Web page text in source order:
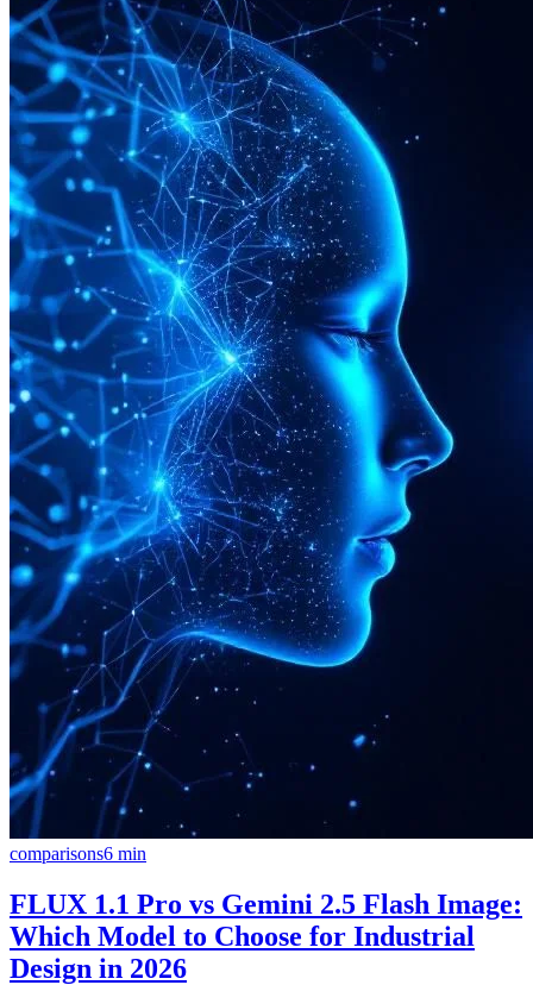
comparisons6 min
FLUX 1.1 Pro vs Gemini 2.5 Flash Image:
Which Model to Choose for Industrial
Design in 2026